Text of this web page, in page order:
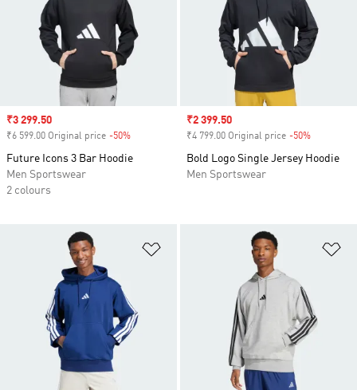
Sale price
₹3 299.50
₹6 599.00 Original price -50%
Future Icons 3 Bar Hoodie
Men Sportswear
2 colours
Sale price
₹2 399.50
₹4 799.00 Original price -50%
Bold Logo Single Jersey Hoodie
Men Sportswear